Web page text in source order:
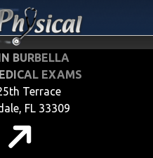
BURBELLA
EXAMS
Terrace
FL 33309